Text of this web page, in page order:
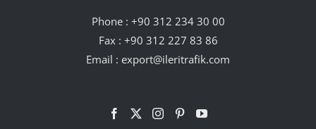
Phone : +90 312 234 30 00
Fax : +90 312 227 83 86
Email : export@ileritrafik.com